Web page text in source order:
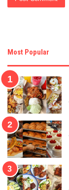
Most Popular